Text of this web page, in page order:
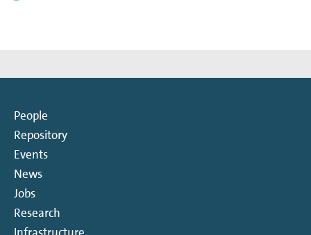
People
Repository
Events
News
Jobs
Research